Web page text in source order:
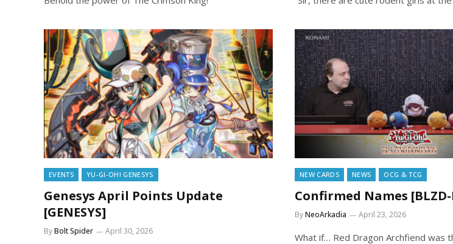
EVENTS YU-GI-OH! GENESYS
Genesys April Points Update
[GENESYS]
ByBolt Spider April 30, 2026
NEW CARDS NEWS OCG & TCG
Confirmed Names [BLZD-
ByNeoArkadia April 23, 2026
What if… Red Dragon Archfiend was